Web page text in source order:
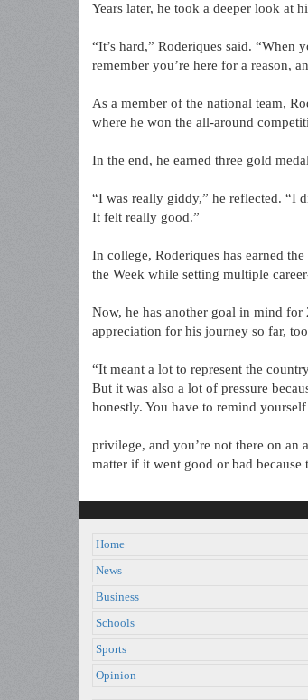
Years later, he took a deeper look at
“It’s hard,” Roderiques said. “When
remember you’re here for a reason,
As a member of the national team,
where he won the all-around
In the end, he earned three gold
“I was really giddy,” he reflected. “I
It felt really good.”
In college, Roderiques has earned
the Week while setting multiple
Now, he has another goal in mind
appreciation for his journey so far,
“It meant a lot to represent the
But it was also a lot of pressure
honestly. You have to remind yourself
privilege, and you’re not there on an
matter if it went good or bad because
Home
News
Business
Schools
Sports
Opinion